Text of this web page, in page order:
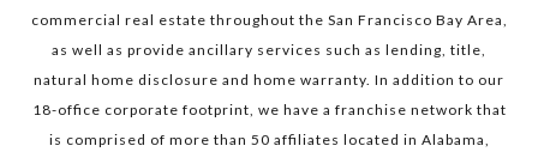
commercial real estate throughout the San Francisco Bay Area,
as well as provide ancillary services such as lending, title,
natural home disclosure and home warranty. In addition to our
18-office corporate footprint, we have a franchise network that
is comprised of more than 50 affiliates located in Alabama,